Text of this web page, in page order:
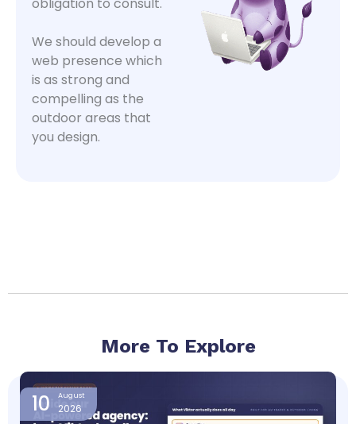
obligation to consult.
We should develop a
web presence which
is as strong and
compelling as the
outdoor areas that
you design.
More To Explore
10 August
2026
PagePagePage Page